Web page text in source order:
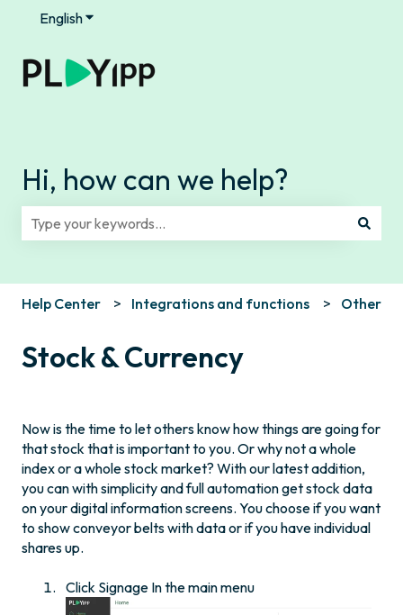
EnglishShow submenu for translations
Hi, how can we help?
Help Center Integrations and functions Other
Stock & Currency
Now is the time to let others know how things are going for
that stock that is important to you. Or why not a whole
index or a whole stock market? With our latest addition,
you can with simplicity and full automation get stock data
on your digital information screens. You choose if you want
to show conveyor belts with data or if you have individual
shares up.
Click Signage In the main menu